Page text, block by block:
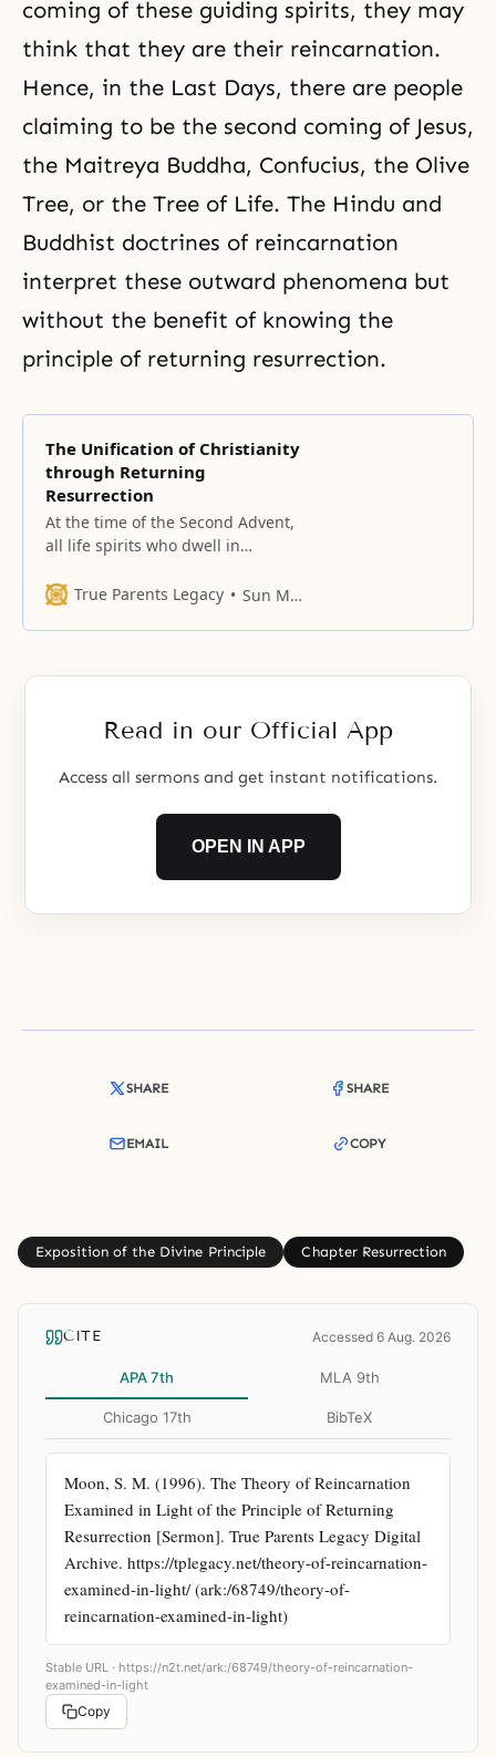
coming of these guiding spirits, they may
think that they are their reincarnation.
Hence, in the Last Days, there are people
claiming to be the second coming of Jesus,
the Maitreya Buddha, Confucius, the Olive
Tree, or the Tree of Life. The Hindu and
Buddhist doctrines of reincarnation
interpret these outward phenomena but
without the benefit of knowing the
principle of returning resurrection.
The Unification of Christianity
through Returning
Resurrection
At the time of the Second Advent,
all life spirits who dwell in
on earth who, by believing in and
level of divine spirit. By
True Parents Legacy Sun Myung Moon
Read in our Official App
Access all sermons and get instant notifications.
OPEN IN APP
SHARE SHARE
EMAIL COPY
Exposition of the Divine Principle Chapter Resurrection
CITE Accessed 6 Aug. 2026
APA 7th MLA 9th
Chicago 17th BibTeX
Moon, S. M. (1996). The Theory of Reincarnation
Examined in Light of the Principle of Returning
Resurrection [Sermon]. True Parents Legacy Digital
Archive. https://tplegacy.net/theory-of-reincarnation-
examined-in-light/ (ark:/68749/theory-of-
reincarnation-examined-in-light)
Stable URL · https://n2t.net/ark:/68749/theory-of-reincarnation-
examined-in-light
Copy